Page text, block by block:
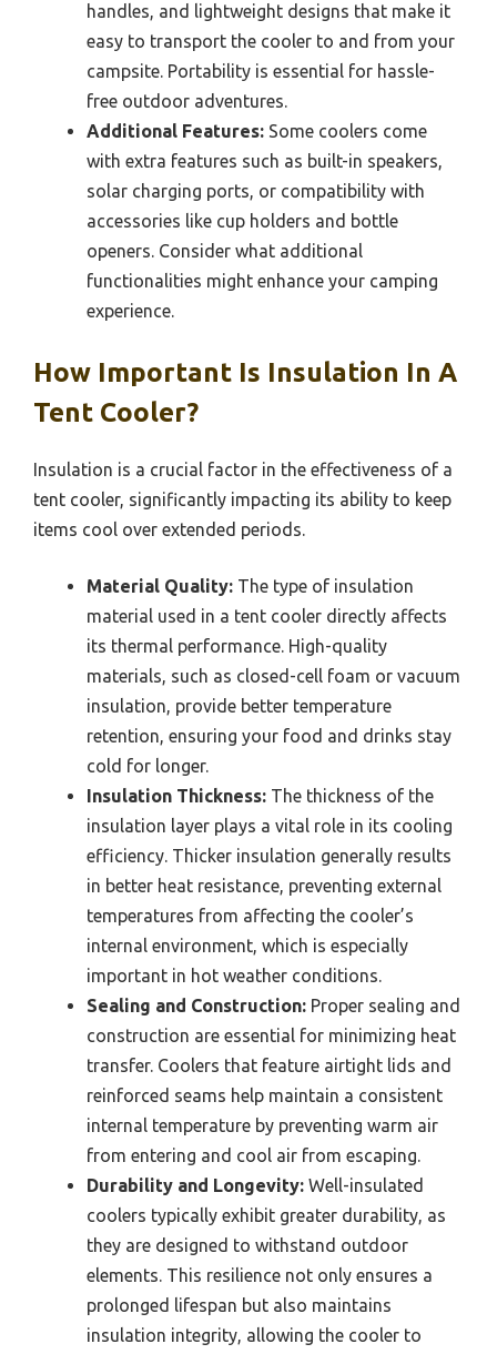
handles, and lightweight designs that make it
easy to transport the cooler to and from your
campsite. Portability is essential for hassle-
free outdoor adventures.
Additional Features: Some coolers come
with extra features such as built-in speakers,
solar charging ports, or compatibility with
accessories like cup holders and bottle
openers. Consider what additional
functionalities might enhance your camping
experience.
How Important Is Insulation In A
Tent Cooler?
Insulation is a crucial factor in the effectiveness of a
tent cooler, significantly impacting its ability to keep
items cool over extended periods.
Material Quality: The type of insulation
material used in a tent cooler directly affects
its thermal performance. High-quality
materials, such as closed-cell foam or vacuum
insulation, provide better temperature
retention, ensuring your food and drinks stay
cold for longer.
Insulation Thickness: The thickness of the
insulation layer plays a vital role in its cooling
efficiency. Thicker insulation generally results
in better heat resistance, preventing external
temperatures from affecting the cooler’s
internal environment, which is especially
important in hot weather conditions.
Sealing and Construction: Proper sealing and
construction are essential for minimizing heat
transfer. Coolers that feature airtight lids and
reinforced seams help maintain a consistent
internal temperature by preventing warm air
from entering and cool air from escaping.
Durability and Longevity: Well-insulated
coolers typically exhibit greater durability, as
they are designed to withstand outdoor
elements. This resilience not only ensures a
prolonged lifespan but also maintains
insulation integrity, allowing the cooler to